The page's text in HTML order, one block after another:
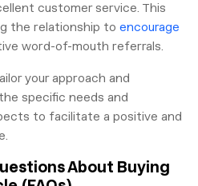
customer service. This
the relationship to encourage
word-of-mouth referrals.
your approach and
specific needs and
to facilitate a positive and
About Buying